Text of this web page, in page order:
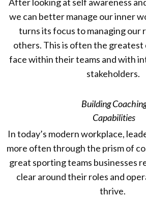
we can better manage our inner
turns its focus to managing our
others. This is often the greatest
face within their teams and with
stakeholders.
Building
Capabilities
In today’s modern workplace,
more often through the prism of
great sporting teams businesses
clear around their roles and
thrive.